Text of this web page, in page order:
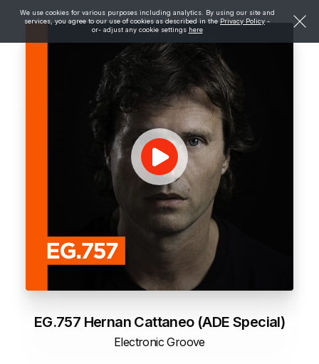
We use cookies for various purposes including analytics. By using our site and
services, you agree to our use of cookies as described in the Privacy Policy -
or- adjust any cookie settings here
EG.757 Hernan Cattaneo (ADE Special)
Electronic Groove